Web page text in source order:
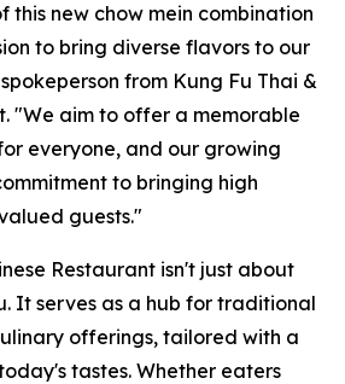
this new chow mein combination
to bring diverse flavors to our
from Kung Fu Thai &
"We aim to offer a memorable
everyone, and our growing
to bringing high
guests."
Restaurant isn't just about
It serves as a hub for traditional
offerings, tailored with a
tastes. Whether eaters